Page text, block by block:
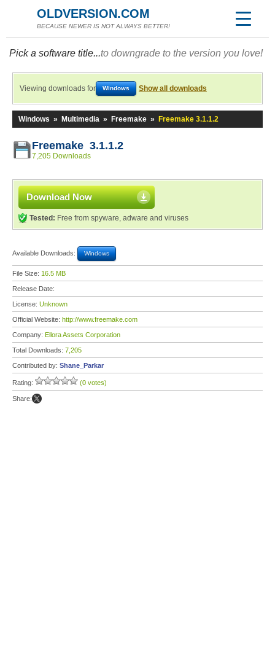
OLDVERSION.COM
BECAUSE NEWER IS NOT ALWAYS BETTER!
Pick a software title...to downgrade to the version you love!
Viewing downloads for Windows Show all downloads
Windows » Multimedia » Freemake » Freemake 3.1.1.2
Freemake 3.1.1.2
7,205 Downloads
Download Now
Tested: Free from spyware, adware and viruses
Available Downloads: Windows
File Size: 16.5 MB
Release Date:
License: Unknown
Official Website: http://www.freemake.com
Company: Ellora Assets Corporation
Total Downloads: 7,205
Contributed by: Shane_Parkar
Rating: (0 votes)
Share: